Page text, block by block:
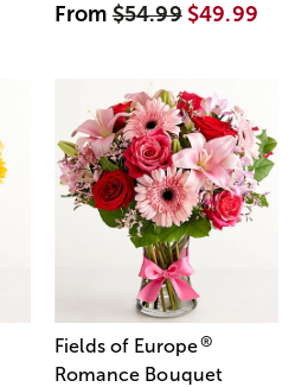
From$54.99 $49.99
Fields of Europe®
Romance Bouquet